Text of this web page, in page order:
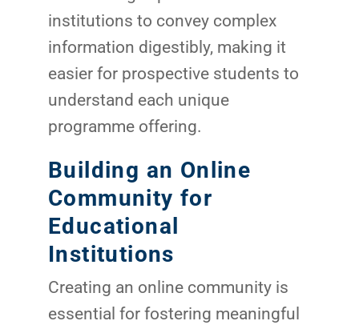
institutions to convey complex
information digestibly, making it
easier for prospective students to
understand each unique
programme offering.
Building an Online
Community for
Educational
Institutions
Creating an online community is
essential for fostering meaningful